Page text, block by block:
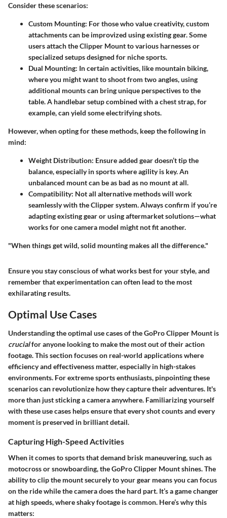
Consider these scenarios:
Custom Mounting: For those who value creativity, custom
attachments can be improvized using existing gear. Some
users attach the Clipper Mount to various harnesses or
specialized setups designed for niche sports.
Dual Mounting: In certain activities, like mountain biking,
where you might want to shoot from two angles, using
additional mounts can bring unique perspectives to the
table. A handlebar setup combined with a chest strap, for
example, can yield some electrifying shots.
However, when opting for these methods, keep the following in
mind:
Weight Distribution: Ensure added gear doesn’t tip the
balance, especially in sports where agility is key. An
unbalanced mount can be as bad as no mount at all.
Compatibility: Not all alternative methods will work
seamlessly with the Clipper system. Always confirm if you’re
adapting existing gear or using aftermarket solutions—what
works for one camera model might not fit another.
"When things get wild, solid mounting makes all the difference."
Ensure you stay conscious of what works best for your style, and
remember that experimentation can often lead to the most
exhilarating results.
Optimal Use Cases
Understanding the optimal use cases of the GoPro Clipper Mount is
crucialfor anyone looking to make the most out of their action
footage. This section focuses on real-world applications where
efficiency and effectiveness matter, especially in high-stakes
environments. For extreme sports enthusiasts, pinpointing these
scenarios can revolutionize how they capture their adventures. It's
more than just sticking a camera anywhere. Familiarizing yourself
with these use cases helps ensurethat every shot counts and every
moment is preserved in brilliant detail.
Capturing High-Speed Activities
When it comes to sports that demand brisk maneuvering, such as
motocross or snowboarding, the GoPro Clipper Mount shines. The
ability to clip the mount securely to your gear means you can focus
on the ride while the camera does the hard part. It’s a game changer
at high speeds, where shaky footage is common. Here’s why this
matters: